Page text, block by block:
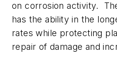
on corrosion activity.
has the ability in the
rates while protecting
repair of damage and